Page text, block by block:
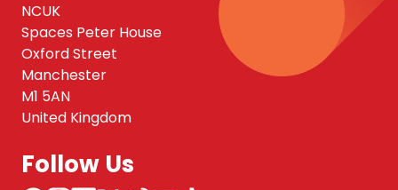
NCUK
Spaces Peter House
Oxford Street
Manchester
M1 5AN
United Kingdom
Follow Us